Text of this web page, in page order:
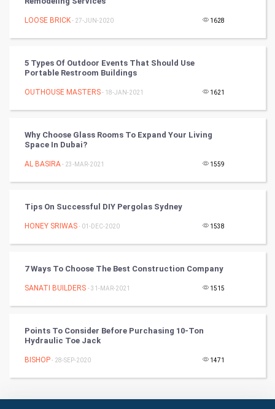
Tennis
Golf
RugBy union
Culture
TV & radio
Stage
Health & fitness
Women
LOOSE BRICK- 27-JUN-2020 1628
5 Types Of Outdoor Events That Should Use
Portable Restroom Buildings
OUTHOUSE MASTERS- 18-JAN-2021 1621
Why Choose Glass Rooms To Expand Your Living
Space In Dubai?
AL BASIRA- 23-MAR-2021 1559
Tips On Successful DIY Pergolas Sydney
HONEY SRIWAS- 01-DEC-2020 1538
7 Ways To Choose The Best Construction Company
SANATI BUILDERS - 31-MAR-2021 1515
Points To Consider Before Purchasing 10-Ton
Hydraulic Toe Jack
BISHOP- 28-SEP-2020 1471